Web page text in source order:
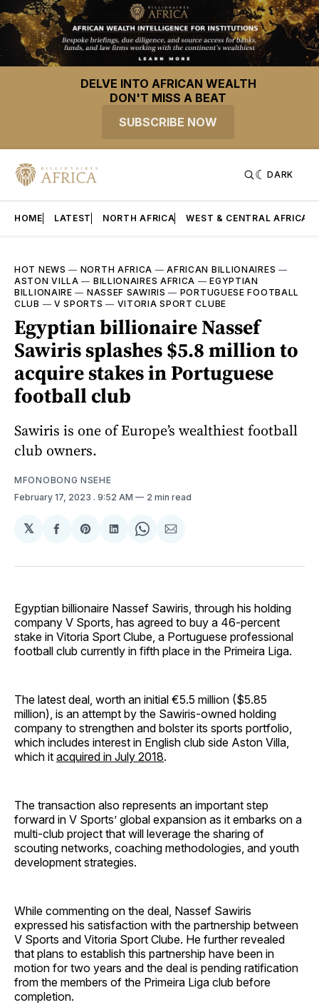
DELVE INTO AFRICAN WEALTH
DON'T MISS A BEAT
SUBSCRIBE NOW
DARK
HOME LATEST NORTH AFRICA WEST & CENTRAL AFRICA
HOT NEWS — NORTH AFRICA —AFRICAN BILLIONAIRES —
ASTON VILLA — BILLIONAIRES AFRICA —EGYPTIAN
BILLIONAIRE — NASSEF SAWIRIS — PORTUGUESE FOOTBALL
CLUB — V SPORTS — VITORIA SPORT CLUBE
Egyptian billionaire Nassef
Sawiris splashes $5.8 million to
acquire stakes in Portuguese
football club
Sawiris is one of Europe’s wealthiest football
club owners.
MFONOBONG NSEHE
February 17, 2023 . 9:52 AM 2 min read
𝕏
Share
Facebook
Share
Pinterest
Share
LinkedIn
Share
WhatsApp
Share
Email
Egyptian billionaire Nassef Sawiris, through his holding
company V Sports, has agreed to buy a 46-percent
stake in Vitoria Sport Clube, a Portuguese professional
football club currently in fifth place in the Primeira Liga.
The latest deal, worth an initial €5.5 million ($5.85
million), is an attempt by the Sawiris-owned holding
company to strengthen and bolster its sports portfolio,
which includes interest in English club side Aston Villa,
which it acquired in July 2018.
The transaction also represents an important step
forward in V Sports’ global expansion as it embarks on a
multi-club project that will leverage the sharing of
scouting networks, coaching methodologies, and youth
development strategies.
While commenting on the deal, Nassef Sawiris
expressed his satisfaction with the partnership between
V Sports and Vitoria Sport Clube. He further revealed
that plans to establish this partnership have been in
motion for two years and the deal is pending ratification
from the members of the Primeira Liga club before
completion.